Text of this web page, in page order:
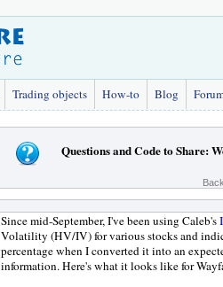
Trading objects How-to Blog
Questions and Code to Share:
Since mid-September, I've been using Caleb's
Volatility (HV/IV) for various stocks and
percentage when I converted it into an
information. Here's what it looks like for